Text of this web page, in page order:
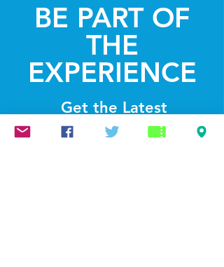
BE PART OF
THE
EXPERIENCE
Get the Latest
News & Updates